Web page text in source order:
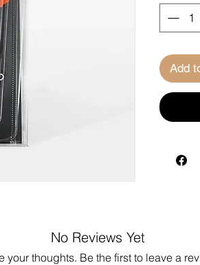
Add
No Reviews Yet
your thoughts. Be the first to leave a